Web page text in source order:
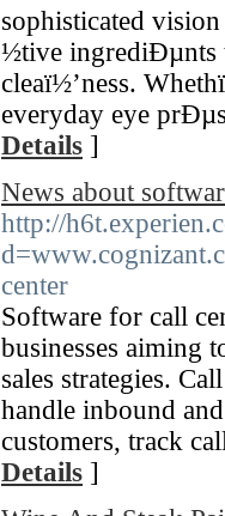
sophisticated
½tive ingrediÐµnts
cleaï½’ness.
everyday eye
Details ]
News about
http://
center
Software for call
businesses aiming
sales strategies.
handle inbound
customers, track
Details ]